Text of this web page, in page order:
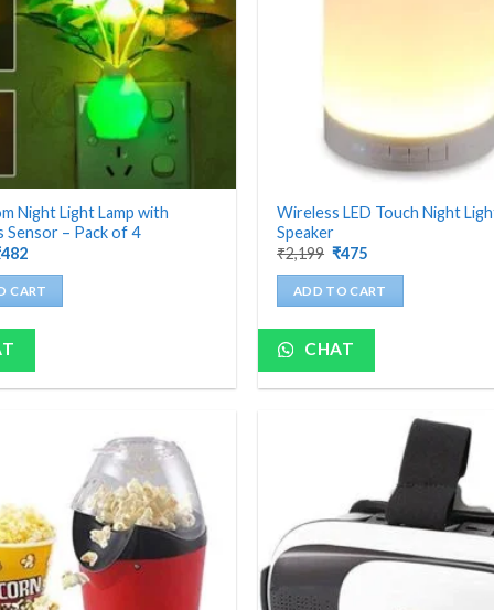
Night Light Lamp with
Sensor – Pack of 4
482Current
is:
₹482.
CART
Wireless LED Touch Night
Speaker
₹2,199 Original
was:
₹2,199.
₹475Current
is:
₹475.
ADD TO CART
CHAT